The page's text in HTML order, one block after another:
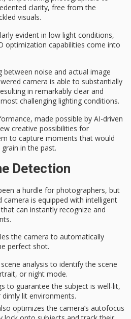
clarity, free from the
visuals.
evident in low light conditions,
optimization capabilities come into
between noise and actual image
camera is able to substantially
in remarkably clear and
challenging lighting conditions.
, made possible by AI-driven
creative possibilities for
to capture moments that would
in the past.
Detection
a hurdle for photographers, but
camera is equipped with intelligent
can instantly recognize and
the camera to automatically
perfect shot.
analysis to identify the scene
or night mode.
to guarantee the subject is well-lit,
lit environments.
optimizes the camera’s autofocus